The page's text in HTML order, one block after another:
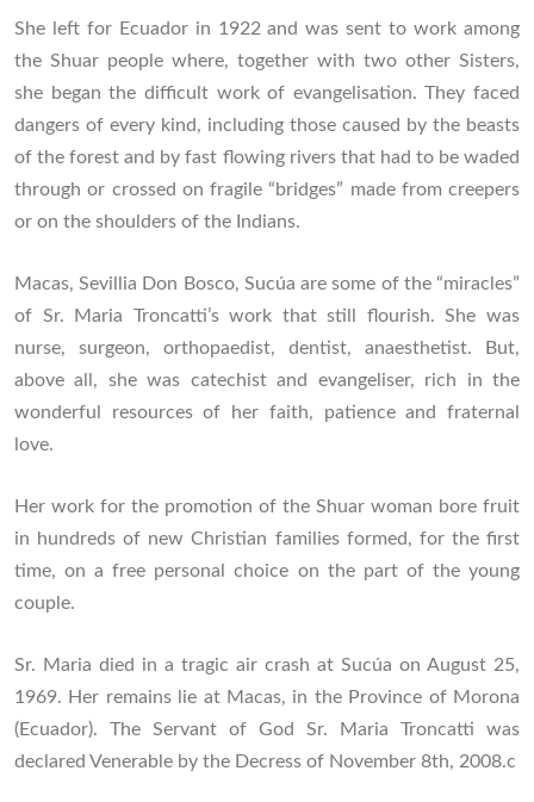
She left for Ecuador in 1922 and was sent to work among
the Shuar people where, together with two other Sisters,
she began the difficult work of evangelisation. They faced
dangers of every kind, including those caused by the beasts
of the forest and by fast flowing rivers that had to be waded
through or crossed on fragile “bridges” made from creepers
or on the shoulders of the Indians.
Macas, Sevillia Don Bosco, Sucúa are some of the “miracles”
of Sr. Maria Troncatti’s work that still flourish. She was
nurse, surgeon, orthopaedist, dentist, anaesthetist. But,
above all, she was catechist and evangeliser, rich in the
wonderful resources of her faith, patience and fraternal
love.
Her work for the promotion of the Shuar woman bore fruit
in hundreds of new Christian families formed, for the first
time, on a free personal choice on the part of the young
couple.
Sr. Maria died in a tragic air crash at Sucúa on August 25,
1969. Her remains lie at Macas, in the Province of Morona
(Ecuador). The Servant of God Sr. Maria Troncatti was
declared Venerable by the Decress of November 8th, 2008.c